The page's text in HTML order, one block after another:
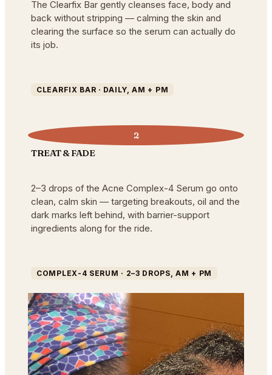
The Clearfix Bar gently cleanses face, body and
back without stripping — calming the skin and
clearing the surface so the serum can actually do
its job.
CLEARFIX BAR · DAILY, AM + PM
2
TREAT & FADE
2–3 drops of the Acne Complex-4 Serum go onto
clean, calm skin — targeting breakouts, oil and the
dark marks left behind, with barrier-support
ingredients along for the ride.
COMPLEX-4 SERUM · 2–3 DROPS, AM + PM